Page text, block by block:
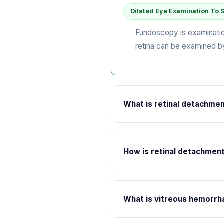
Dilated Eye Examination To
Fundoscopy is
retina can be examined
What is retinal
The retina is the light
flashes of light or
How is retinal
Retinal detachment
What is vitreous